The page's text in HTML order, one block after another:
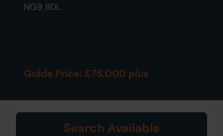
NG9 8DL
Guide Price: £75,000 plus
Search Available